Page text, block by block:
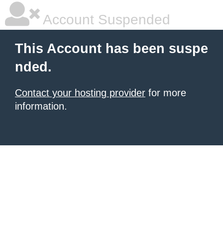
Account Suspended
This Account has been suspe
nded.
Contact your hosting provider for more
information.